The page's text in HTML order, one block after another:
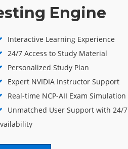
Engine
Interactive Learning Experience
24/7 Access to Study Material
Personalized Study Plan
Expert NVIDIA Instructor Support
Real-time NCP-AII Exam Simulation
Unmatched User Support with 24/7